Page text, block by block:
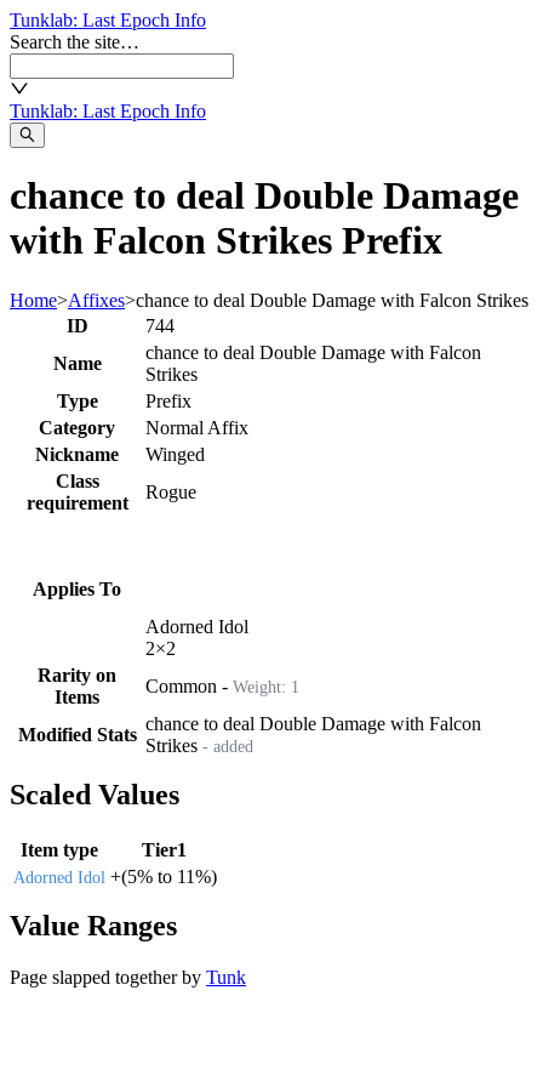
Tunklab: Last Epoch Info
Search the site…
Tunklab: Last Epoch Info
chance to deal Double Damage
with Falcon Strikes Prefix
Home>Affixes>chance to deal Double Damage with Falcon Strikes
ID
744
Name
chance to deal Double Damage with Falcon
Strikes
Type
Prefix
Category
Normal Affix
Nickname
Winged
Class
requirement
Rogue
Applies To
Adorned Idol
2×2
Rarity on
Items
Common - Weight: 1
Modified Stats
chance to deal Double Damage with Falcon
Strikes - added
Scaled Values
Item type Tier1
Adorned Idol +(5% to 11%)
Value Ranges
Page slapped together by Tunk